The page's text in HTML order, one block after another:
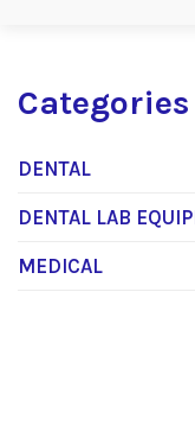
Categories
DENTAL
DENTAL LAB
MEDICAL